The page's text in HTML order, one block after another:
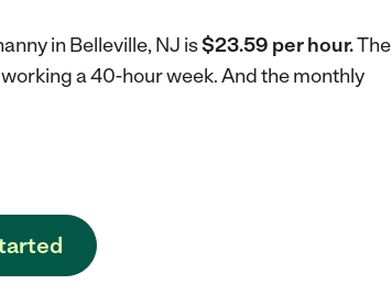
in Belleville, NJ is$23.59 per hour.The
a 40-hour week.And the monthly